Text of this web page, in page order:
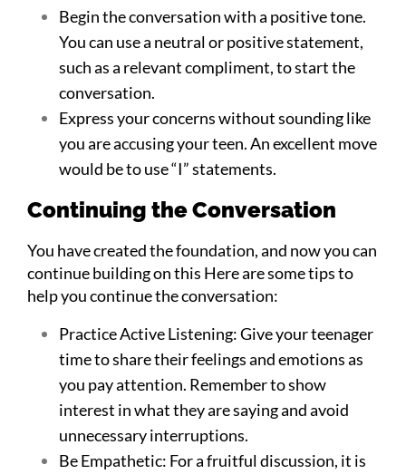
Begin the conversation with a positive tone.
You can use a neutral or positive statement,
such as a relevant compliment, to start the
conversation.
Express your concerns without sounding like
you are accusing your teen. An excellent move
would be to use “I” statements.
Continuing the Conversation
You have created the foundation, and now you can
continue building on this Here are some tips to
help you continue the conversation:
Practice Active Listening: Give your teenager
time to share their feelings and emotions as
you pay attention. Remember to show
interest in what they are saying and avoid
unnecessary interruptions.
Be Empathetic: For a fruitful discussion, it is